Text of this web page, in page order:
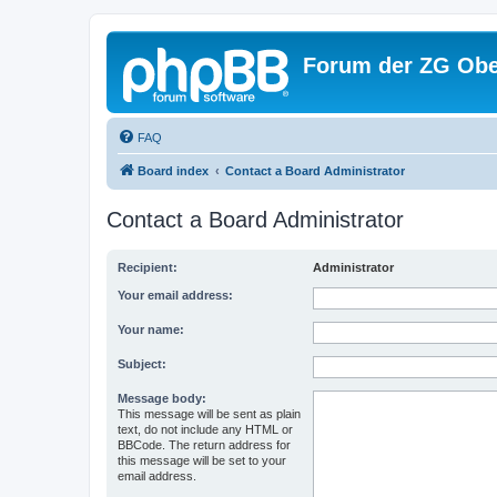
Forum der ZG
FAQ
Board index Contact a Board Administrator
Contact a Board Administrator
Recipient: Administrator
Your email address:
Your name:
Subject:
Message body:
This message will be sent as plain
text, do not include any HTML or
BBCode. The return address for
this message will be set to your
email address.